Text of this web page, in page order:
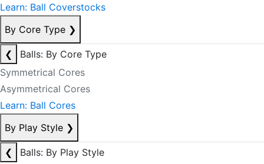
Learn: Ball Coverstocks
By Core Type ❯
❮
Balls: By Core Type
Symmetrical Cores
Asymmetrical Cores
Learn: Ball Cores
By Play Style ❯
❮
Balls: By Play Style